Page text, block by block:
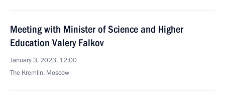
Meeting with Minister of Science and Higher
Education Valery Falkov
January 3, 2023, 12:00
The Kremlin, Moscow